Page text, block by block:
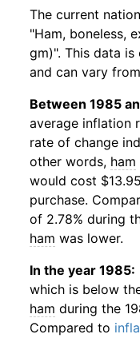
The current
"Ham, boneless,
gm)". This data
and can vary
Between 1985
average inflation
rate of change
other words, ham
would cost
purchase.
of 2.78% during
ham was lower.
In the year 1985:
which is below
ham during the
Compared to